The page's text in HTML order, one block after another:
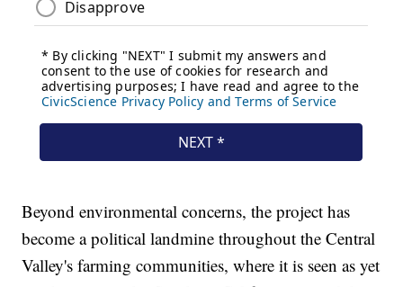
Beyond environmental concerns, the project has
become a political landmine throughout the Central
Valley's farming communities, where it is seen as yet